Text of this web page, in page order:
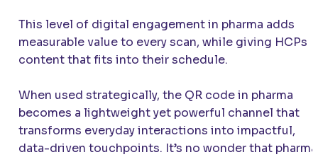
This level of digital engagement in pharma adds
measurable value to every scan, while giving HCPs
content that fits into their schedule.
When used strategically, the QR code in pharma
becomes a lightweight yet powerful channel that
transforms everyday interactions into impactful,
data-driven touchpoints. It’s no wonder that pharma